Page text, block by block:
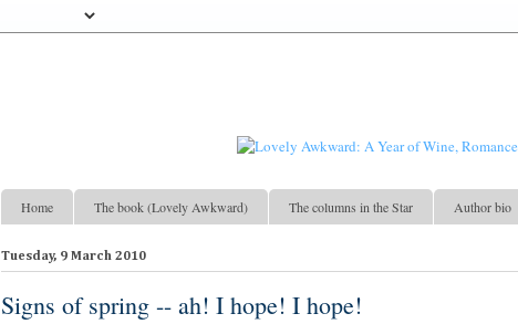
Home The book (Lovely Awkward) The columns in the Star Author bio
Tuesday, 9 March 2010
Signs of spring -- ah! I hope! I hope!